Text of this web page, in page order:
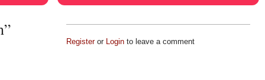
Registeror Loginto leave a comment